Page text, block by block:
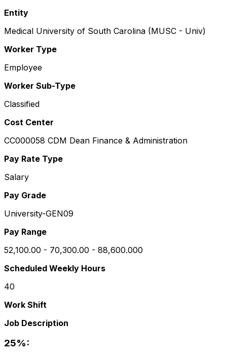
Entity
Medical University of South Carolina (MUSC - Univ)
Worker Type
Employee
Worker Sub-Type
Classified
Cost Center
CC000058 CDM Dean Finance & Administration
Pay Rate Type
Salary
Pay Grade
University-GEN09
Pay Range
52,100.00 - 70,300.00 - 88,600.000
Scheduled Weekly Hours
40
Work Shift
Job Description
25%: